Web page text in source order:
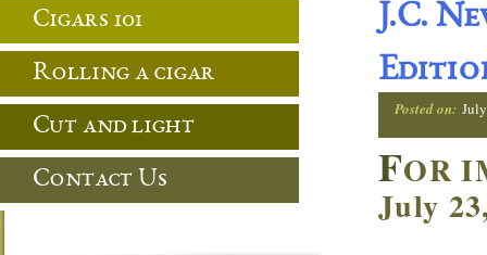
J.C.
Posted on:
FOR
July
Cigars 101
Rolling a cigar
Cut and light
Contact Us